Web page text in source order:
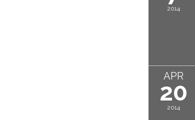
2014
APR
20
2014